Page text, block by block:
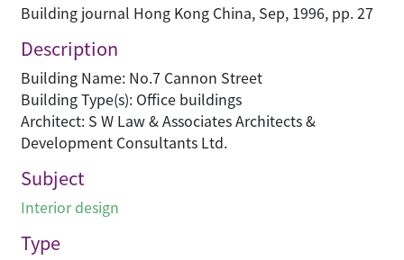
Building journal Hong Kong China, Sep, 1996, pp. 27
Description
Building Name: No.7 Cannon Street
Building Type(s): Office buildings
Architect: S W Law & Associates Architects &
Development Consultants Ltd.
Subject
Interior design
Type